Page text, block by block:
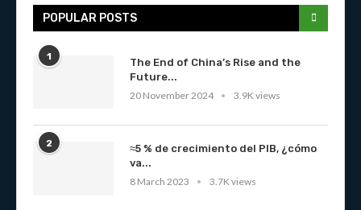
POPULAR POSTS
1
The End of China’s Rise and the
Future...
20 November 2024
3.9K views
2
≈5 % de crecimiento del PIB, ¿cómo
va...
8 March 2023
3.7K views